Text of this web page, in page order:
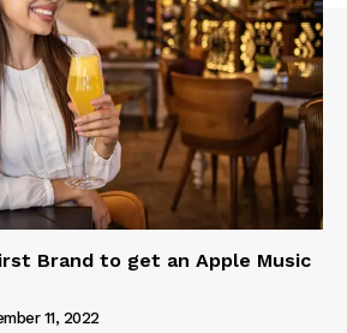
Brand to get an Apple Music
11, 2022